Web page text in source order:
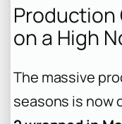
on a High
The massive
seasons is now